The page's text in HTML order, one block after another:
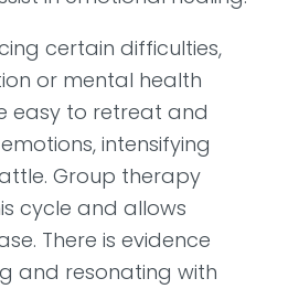
certain difficulties,
or mental health
easy to retreat and
intensifying
Group therapy
cycle and allows
There is evidence
and resonating with